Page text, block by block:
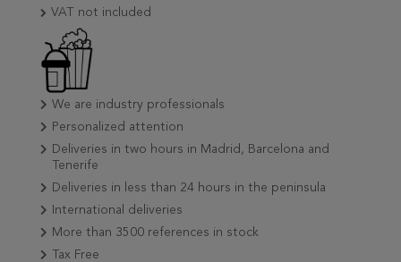
VAT not included
We are industry professionals
Personalized attention
Deliveries in two hours in Madrid, Barcelona and
Tenerife
Deliveries in less than 24 hours in the peninsula
International deliveries
More than 3500 references in stock
Tax Free